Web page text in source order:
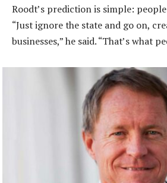
Roodt’s prediction is simple:
“Just ignore the state and go on,
businesses,” he said. “That’s what